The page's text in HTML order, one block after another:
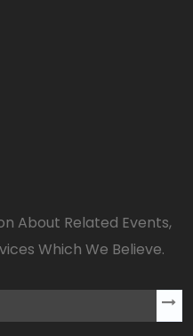
About Related Events,
Which We Believe.